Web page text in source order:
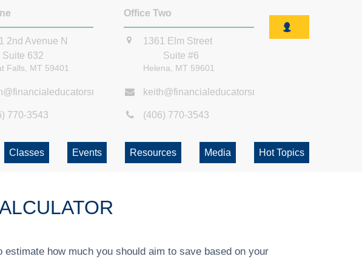
2nd Avenue N
Suite 632
Falls, MT 59401
770-3543
Office Two
1361 Elm Street
Suite #6
Helena, MT 59601
keith@financialeducatorsmt.com
(406) 770-3543
Classes Events Resources Media Hot Topics
how much you should aim to save based on your